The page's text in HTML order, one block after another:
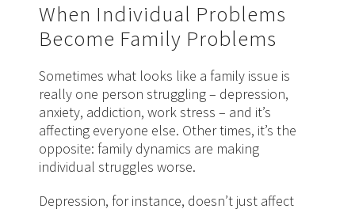
When Individual Problems
Become Family Problems
Sometimes what looks like a family issue is
really one person struggling – depression,
anxiety, addiction, work stress – and it’s
affecting everyone else. Other times, it’s the
opposite: family dynamics are making
individual struggles worse.
Depression, for instance, doesn’t just affect